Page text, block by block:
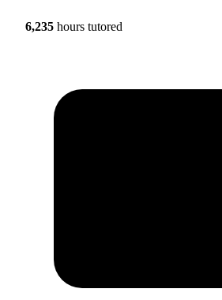
6,235 hours tutored